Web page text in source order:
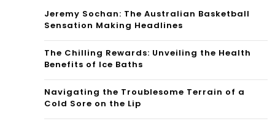
Jeremy Sochan: The Australian Basketball
Sensation Making Headlines
The Chilling Rewards: Unveiling the Health
Benefits of Ice Baths
Navigating the Troublesome Terrain of a
Cold Sore on the Lip